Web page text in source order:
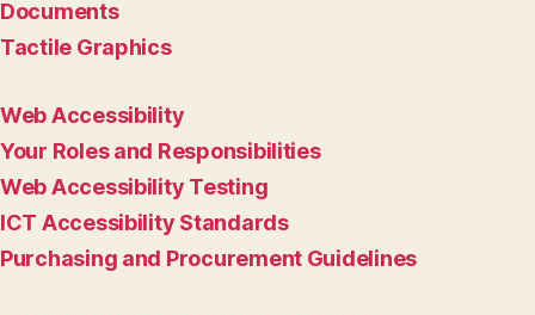
Documents
Tactile Graphics
Web Accessibility
Your Roles and Responsibilities
Web Accessibility Testing
ICT Accessibility Standards
Purchasing and Procurement Guidelines